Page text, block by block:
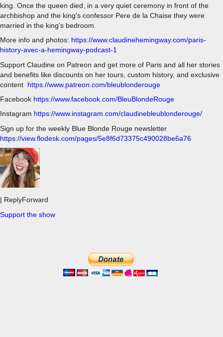
king. Once the queen died, in a very quiet ceremony in front of the
archbishop and the king's confessor Pere de la Chaise they were
married in the king's bedroom.
More info and photos: https://www.claudinehemingway.com/paris-
history-avec-a-hemingway-podcast-1
Support Claudine on Patreon and get more of Paris and all her stories
and benefits like discounts on her tours, custom history, and exclusive
content https://www.patreon.com/bleublonderouge
Facebook https://www.facebook.com/BleuBlondeRouge
Instagram https://www.instagram.com/claudinebleublonderouge/
Sign up for the weekly Blue Blonde Rouge newsletter
https://view.flodesk.com/pages/5e8f6d73375c490028be6a76
| ReplyForward
Support the show